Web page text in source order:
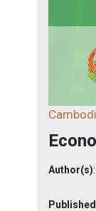
Author(s):